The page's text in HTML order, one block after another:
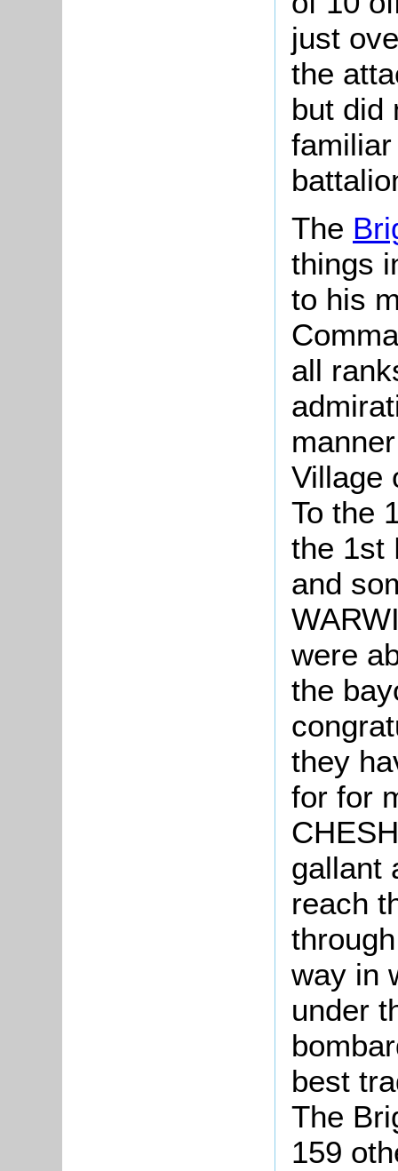
just
the
but did
The
things
to his
all
Village
To the
the 1st
and
were
the
they
for for
gallant
reach
way in
under
best
The
159